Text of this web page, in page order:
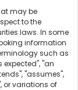
may be
to the
laws. In some
information
such as
expected", "an
"assumes",
or variations of